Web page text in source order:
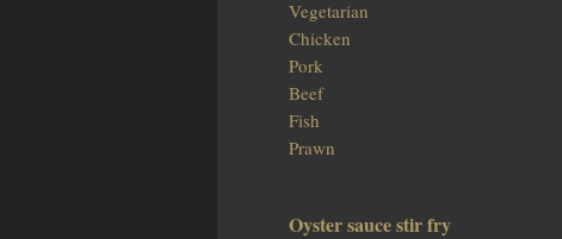
Vegetarian
Chicken
Pork
Beef
Fish
Prawn
Oyster sauce stir fry